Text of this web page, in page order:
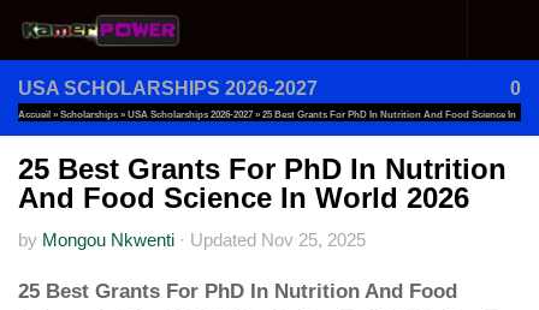
Skip to content
USA SCHOLARSHIPS 2026-2027 0
Accueil » Scholarships » USA Scholarships 2026-2027 » 25 Best Grants For PhD In Nutrition And Food Science In
World 2026
25 Best Grants For PhD In Nutrition
And Food Science In World 2026
by Mongou Nkwenti · Updated Nov 25, 2025
25 Best Grants For PhD In Nutrition And Food